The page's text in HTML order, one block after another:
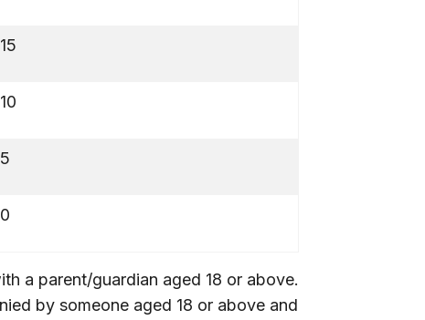
a parent/guardian aged 18 or above.
by someone aged 18 or above and